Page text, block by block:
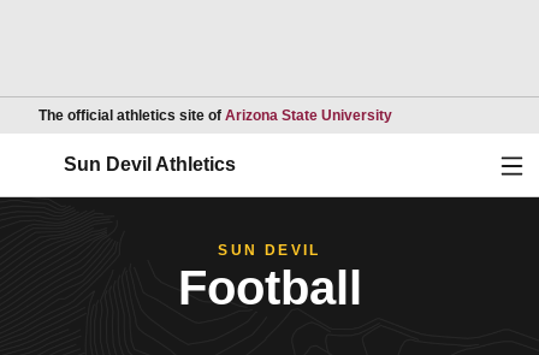
The official athletics site of Arizona State UniversityOpens in a new
Sun Devil Athletics
SUN DEVIL
Football